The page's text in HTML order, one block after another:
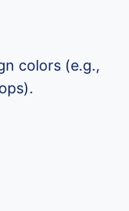
colors (e.g.,